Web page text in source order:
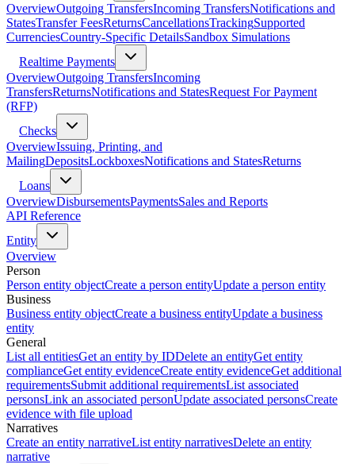
OverviewOutgoing TransfersIncoming TransfersNotifications and
StatesTransfer FeesReturnsCancellationsTrackingSupported
CurrenciesCountry-Specific DetailsSandbox Simulations
Realtime Payments
OverviewOutgoing TransfersIncoming
TransfersReturnsNotifications and StatesRequest For Payment
(RFP)
Checks
OverviewIssuing, Printing, and
MailingDepositsLockboxesNotifications and StatesReturns
Loans
OverviewDisbursementsPaymentsSales and Reports
API Reference
Entity
Overview
Person
Person entity objectCreate a person entityUpdate a person entity
Business
Business entity objectCreate a business entityUpdate a business
entity
General
List all entitiesGet an entity by IDDelete an entityGet entity
complianceGet entity evidenceCreate entity evidenceGet additional
requirementsSubmit additional requirementsList associated
personsLink an associated personUpdate associated personsCreate
evidence with file upload
Narratives
Create an entity narrativeList entity narrativesDelete an entity
narrative